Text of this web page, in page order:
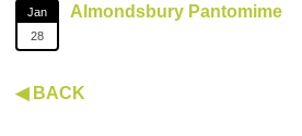
Jan
28
Almondsbury Pantomime
◀ BACK